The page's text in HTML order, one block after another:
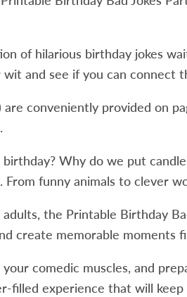
of hilarious birthday jokes
wit and see if you can
conveniently provided on
Why do we put
funny animals to clever
the Printable Birthday
create memorable moments
comedic muscles, and
filled experience that will